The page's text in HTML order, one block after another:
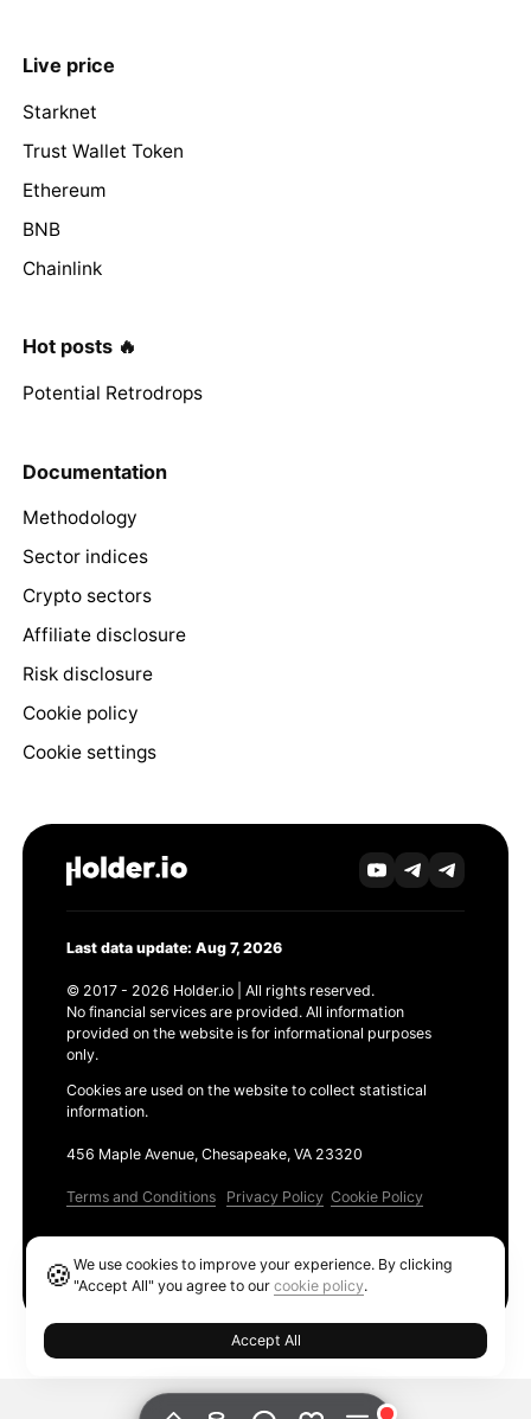
Live price
Starknet
Trust Wallet Token
Ethereum
BNB
Chainlink
Hot posts 🔥
Potential Retrodrops
Documentation
Methodology
Sector indices
Crypto sectors
Affiliate disclosure
Risk disclosure
Cookie policy
Cookie settings
Last data update: Aug 7, 2026
© 2017 - 2026 Holder.io | All rights reserved.
No financial services are provided. All information
provided on the website is for informational purposes
only.
Cookies are used on the website to collect statistical
information.
456 Maple Avenue, Chesapeake, VA 23320
Terms and Conditions Privacy Policy Cookie Policy
🍪We use cookies to improve your experience. By clicking
"Accept All" you agree to ourcookie policy.
Accept All
Ethereum GAS Tracker